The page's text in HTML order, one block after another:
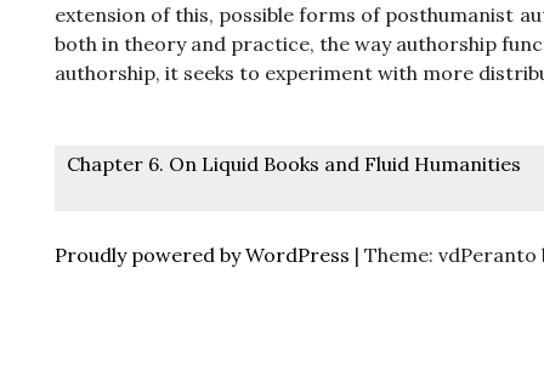
extension of this, possible forms of posthumanist
both in theory and practice, the way authorship
authorship, it seeks to experiment with more
Post
Chapter 6. On Liquid Books and Fluid Humanities
Proudly powered by WordPress | Theme: vdPeranto